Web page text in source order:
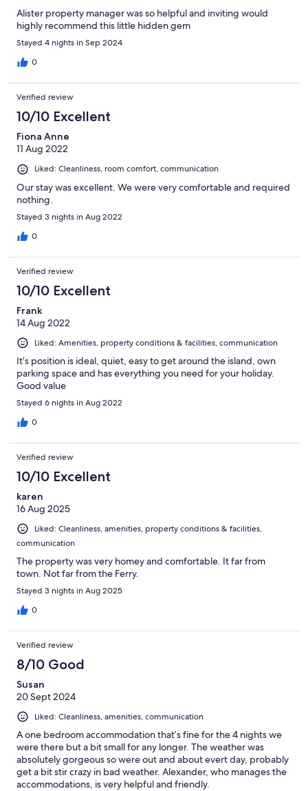
Alister property manager was so helpful and inviting would
highly recommend this little hidden gem
Stayed 4 nights in Sep 2024
0
Verified review
10/10 Excellent
Fiona Anne
11 Aug 2022
Liked: Cleanliness, room comfort, communication
Our stay was excellent. We were very comfortable and required
nothing.
Stayed 3 nights in Aug 2022
0
Verified review
10/10 Excellent
Frank
14 Aug 2022
Liked: Amenities, property conditions & facilities, communication
It’s position is ideal, quiet, easy to get around the island, own
parking space and has everything you need for your holiday.
Good value
Stayed 6 nights in Aug 2022
0
Verified review
10/10 Excellent
karen
16 Aug 2025
Liked: Cleanliness, amenities, property conditions & facilities,
communication
The property was very homey and comfortable. It far from
town. Not far from the Ferry.
Stayed 3 nights in Aug 2025
0
Verified review
8/10 Good
Susan
20 Sept 2024
Liked: Cleanliness, amenities, communication
A one bedroom accommodation that’s fine for the 4 nights we
were there but a bit small for any longer. The weather was
absolutely gorgeous so were out and about evert day, probably
get a bit stir crazy in bad weather. Alexander, who manages the
accommodations, is very helpful and friendly.